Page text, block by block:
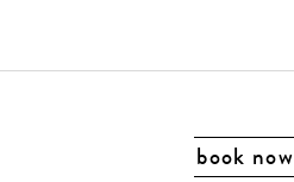
book now